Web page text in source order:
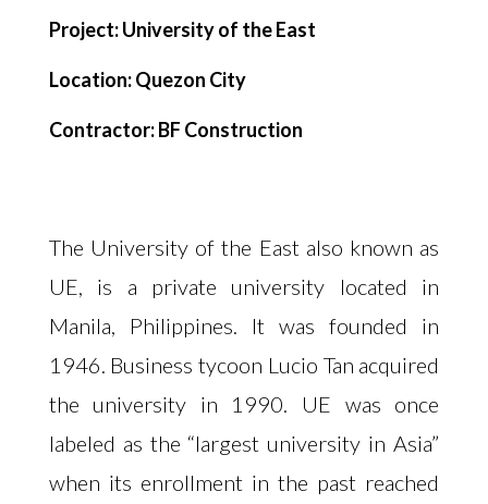
Project: University of the East
Location: Quezon City
Contractor: BF Construction
The University of the East also known as
UE, is a private university located in
Manila, Philippines. It was founded in
1946. Business tycoon Lucio Tan acquired
the university in 1990. UE was once
labeled as the “largest university in Asia”
when its enrollment in the past reached